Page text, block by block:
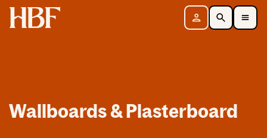
Home Sign in SearchToggle Mobile Navigation Menu
Wallboards & Plasterboard